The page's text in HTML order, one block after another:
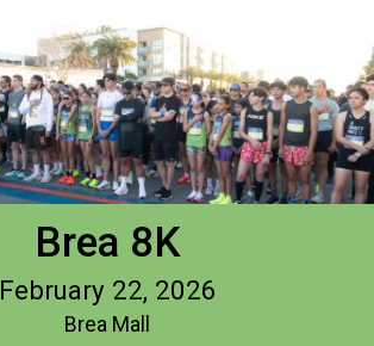
Brea 8K
February 22, 2026
Brea Mall